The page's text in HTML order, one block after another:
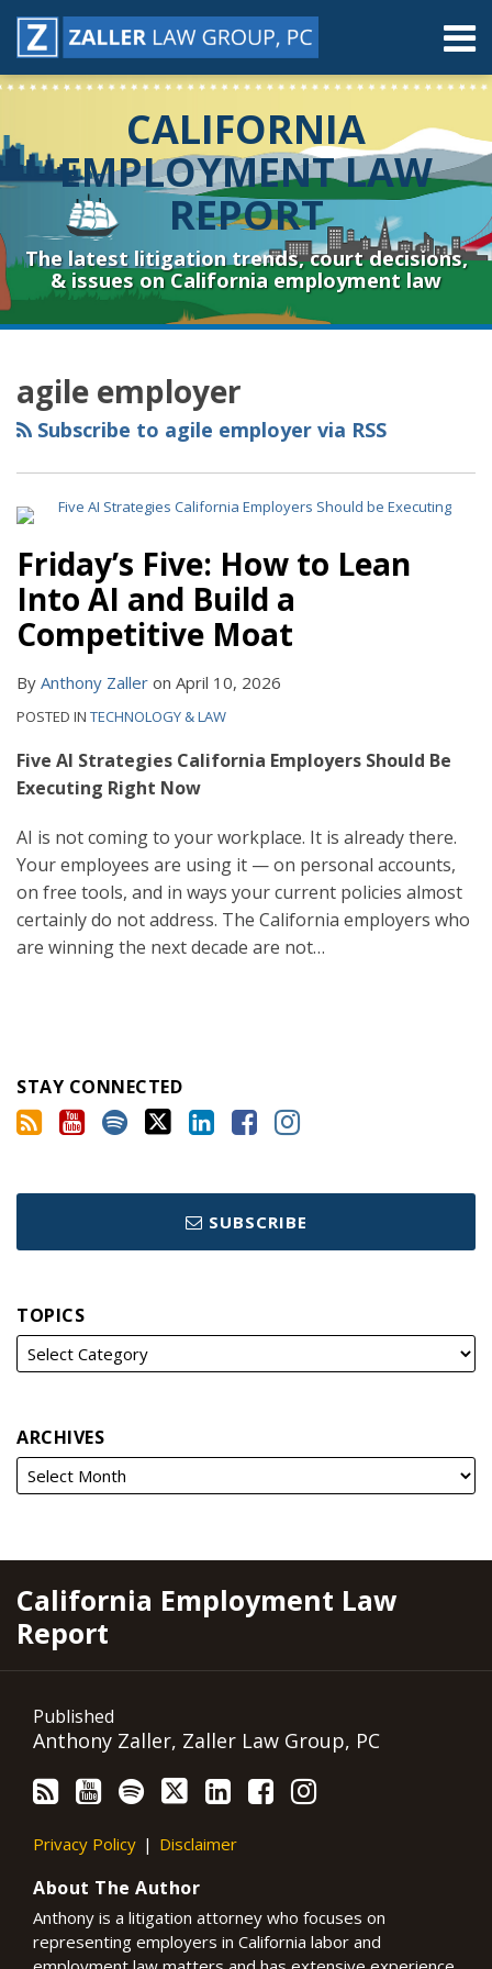
Skip
Menu
Home
About
Resources
Subscribe
Connect
& Follow
Menu
Search
CALIFORNIA
EMPLOYMENT LAW
REPORT
The latest litigation trends, court decisions,
& issues on California employment law
agile employer
Subscribe to agile employer via RSS
Friday’s Five: How to Lean
Into AI and Build a
Competitive Moat
By Anthony Zaller on April 10, 2026
POSTED IN TECHNOLOGY & LAW
Five AI Strategies California Employers Should Be
Executing Right Now
AI is not coming to your workplace. It is already there.
Your employees are using it — on personal accounts,
on free tools, and in ways your current policies almost
certainly do not address. The California employers who
are winning the next decade are not…
STAY CONNECTED
RSS
YouTube
Spotify
Twitter
LinkedIn
Facebook
Instagram
SUBSCRIBE
TOPICS
ARCHIVES
California Employment Law
Report
Published
Anthony Zaller, Zaller Law Group, PC
RSS
YouTube
Spotify
Twitter
LinkedIn
Facebook
Instagram
Privacy Policy Disclaimer
About The Author
Anthony is a litigation attorney who focuses on
representing employers in California labor and